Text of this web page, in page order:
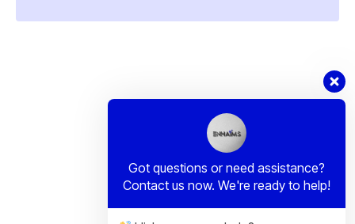
Got questions or need assistance?
Contact us now. We're ready to help!